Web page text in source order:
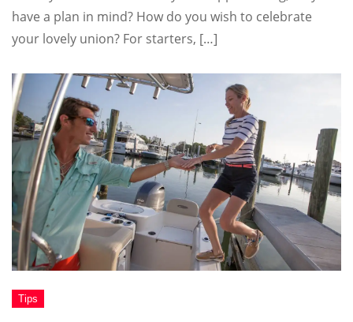
have a plan in mind? How do you wish to celebrate
your lovely union? For starters, […]